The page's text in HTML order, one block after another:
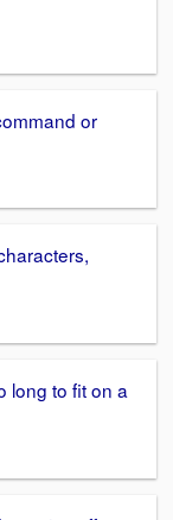
or
long to fit on a